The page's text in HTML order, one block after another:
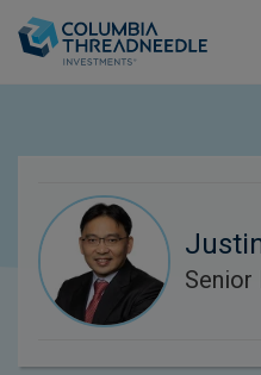
Senior